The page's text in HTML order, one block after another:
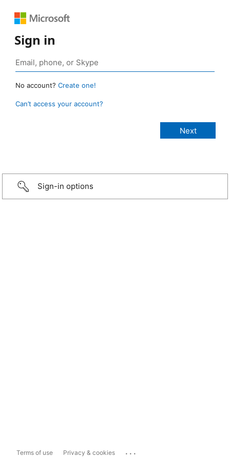
Sign in
No account? Create one!
Can’t access your account?
Sign-in options
Terms of use Privacy & cookies ...